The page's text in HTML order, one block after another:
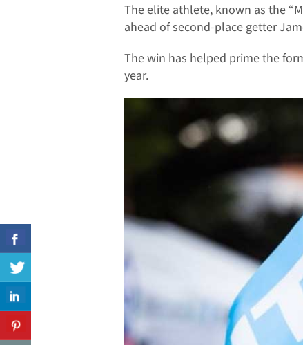
The elite athlete, known as the
ahead of second-place getter
The win has helped prime the
year.